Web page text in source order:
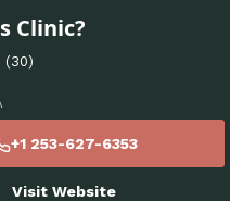
Clinic?
(30)
+1 253-627-6353
Visit Website